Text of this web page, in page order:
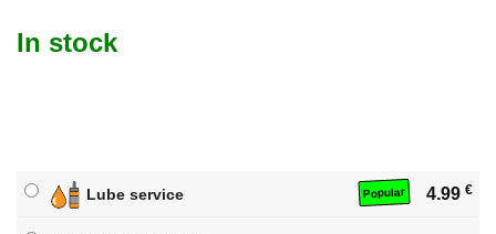
In stock
Lube service Popular 4.99 €